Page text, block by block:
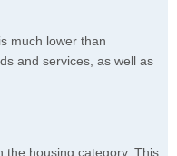
much lower than
and services, as well as
the housing category. This